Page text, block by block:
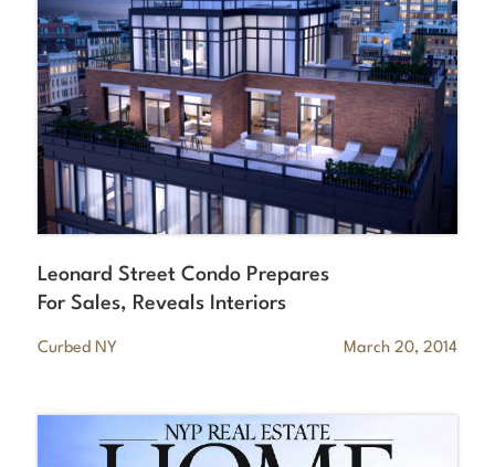
Leonard Street Condo Prepares
For Sales, Reveals Interiors
Curbed NY March 20, 2014